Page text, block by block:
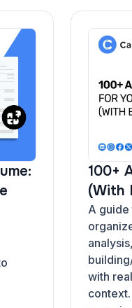
100+
(With
A
with